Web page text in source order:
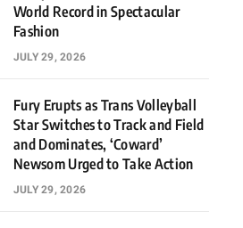
World Record in Spectacular
Fashion
JULY 29, 2026
Fury Erupts as Trans Volleyball
Star Switches to Track and Field
and Dominates, ‘Coward’
Newsom Urged to Take Action
JULY 29, 2026